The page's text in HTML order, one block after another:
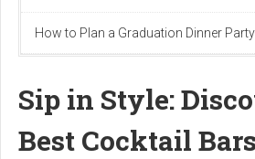
How to Plan a Graduation Dinner Party
Sip in Style:
Best Cocktail